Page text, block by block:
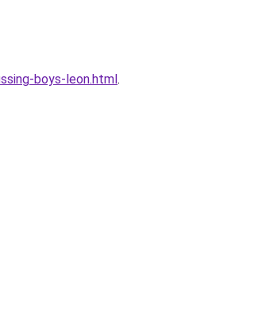
boys-leon.html.